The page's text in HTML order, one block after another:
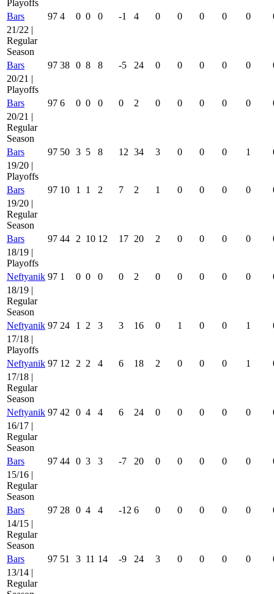
Playoffs
Bars
97 4 0 0 0 -1 4 0 0 0 0 0
21/22 |
Regular
Season
Bars
97 38 0 8 8 -5 24 0 0 0 0 0
20/21 |
Playoffs
Bars
97 6 0 0 0 0 2 0 0 0 0 0
20/21 |
Regular
Season
Bars
97 50 3 5 8 12 34 3 0 0 0 1
19/20 |
Playoffs
Bars
97 10 1 1 2 7 2 1 0 0 0 0
19/20 |
Regular
Season
Bars
97 44 2 10 12 17 20 2 0 0 0 0
18/19 |
Playoffs
Neftyanik 97 1 0 0 0 0 2 0 0 0 0 0
18/19 |
Regular
Season
Neftyanik 97 24 1 2 3 3 16 0 1 0 0 1
17/18 |
Playoffs
Neftyanik 97 12 2 2 4 6 18 2 0 0 0 1
17/18 |
Regular
Season
Neftyanik 97 42 0 4 4 6 24 0 0 0 0 0
16/17 |
Regular
Season
Bars
97 44 0 3 3 -7 20 0 0 0 0 0
15/16 |
Regular
Season
Bars
97 28 0 4 4 -12 6 0 0 0 0 0
14/15 |
Regular
Season
Bars
97 51 3 11 14 -9 24 3 0 0 0 0
13/14 |
Regular